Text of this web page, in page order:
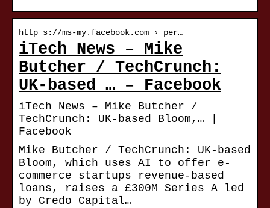
http s://ms-my.facebook.com › per…
iTech News – Mike
Butcher / TechCrunch:
UK-based … – Facebook
iTech News – Mike Butcher /
TechCrunch: UK-based Bloom,… |
Facebook
Mike Butcher / TechCrunch: UK-based
Bloom, which uses AI to offer e-
commerce startups revenue-based
loans, raises a £300M Series A led
by Credo Capital…